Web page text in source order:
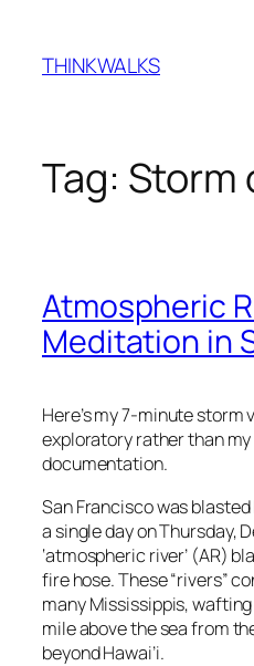
content
THINKWALKS
Tag: Storm
Atmospheric
Meditation in
Here’s my 7-minute
exploratory rather than
documentation.
San Francisco was
a single day on Thursday,
‘atmospheric river’ (AR)
fire hose. These “rivers”
many Mississippis,
mile above the sea from
beyond Hawai’i.